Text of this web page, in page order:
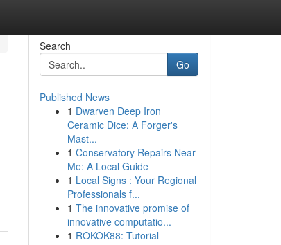
Search
Go
Published News
1 Dwarven Deep Iron
Ceramic Dice: A Forger's
Mast...
1 Conservatory Repairs Near
Me: A Local Guide
1 Local Signs : Your Regional
Professionals f...
1 The innovative promise of
innovative computatio...
1 ROKOK88: Tutorial